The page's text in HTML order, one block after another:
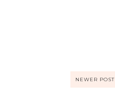
NEWER POST